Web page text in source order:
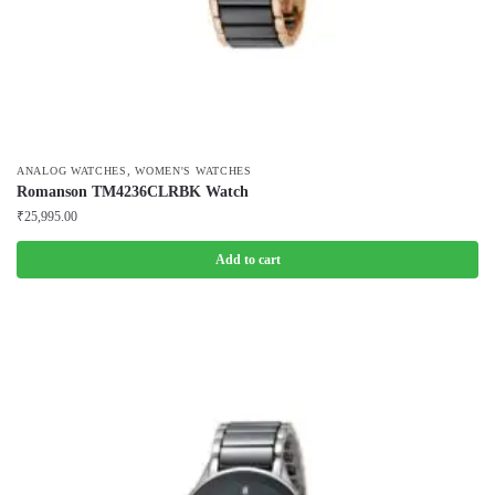
ANALOG WATCHES ,WOMEN'S WATCHES
Romanson TM4236CLRBK Watch
₹25,995.00
Add to cart